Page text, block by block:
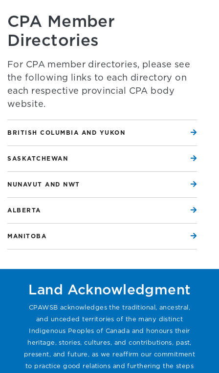
CPA Member
Directories
For CPA member directories, please see
the following links to each directory on
each respective provincial CPA body
website.
BRITISH COLUMBIA AND YUKON
SASKATCHEWAN
NUNAVUT AND NWT
ALBERTA
MANITOBA
Land Acknowledgment
CPAWSB acknowledges the traditional, ancestral,
and unceded territories of the many distinct
Indigenous Peoples of Canada and honours their
heritage, stories, cultures, and contributions, past,
present, and future, as we reaffirm our commitment
to practice good relations and furthering the steps